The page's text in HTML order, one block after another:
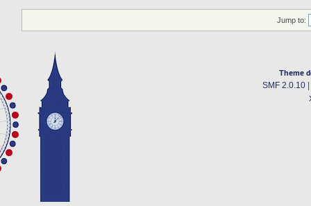
Jump to:
Theme
SMF 2.0.10|